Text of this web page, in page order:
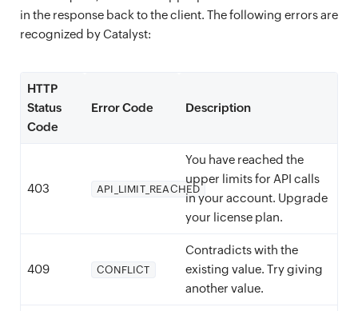
in the response back to the client. The following errors are
recognized by Catalyst:
HTTP
Status
Code
Error Code Description
403 API_LIMIT_REACHED
You have reached the
upper limits for API calls
in your account. Upgrade
your license plan.
409 CONFLICT
Contradicts with the
existing value. Try giving
another value.